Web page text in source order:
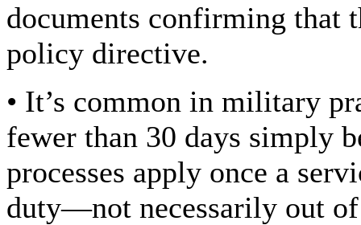
documents confirming that
policy directive.
• It’s common in military
fewer than 30 days simply
processes apply once a
duty—not necessarily out